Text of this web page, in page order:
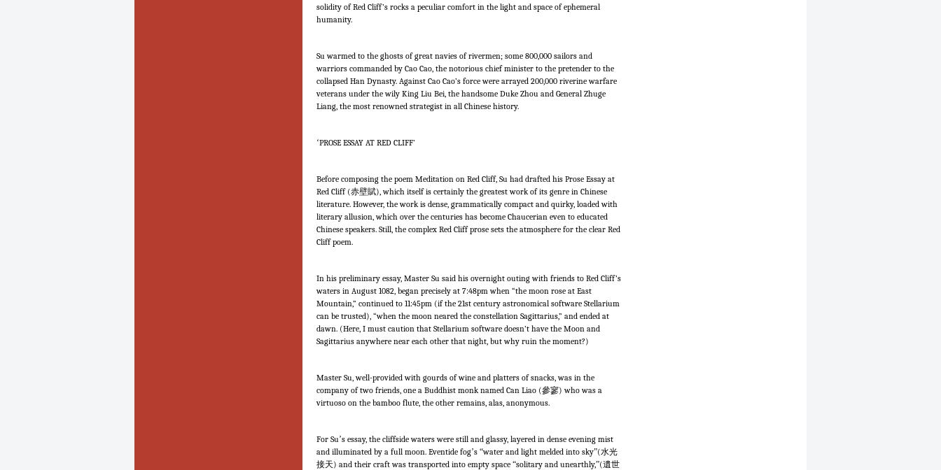
solidity of Red Cliff’s rocks a peculiar comfort in the light and space of ephemeral
humanity.
Su warmed to the ghosts of great navies of rivermen; some 800,000 sailors and
warriors commanded by Cao Cao, the notorious chief minister to the pretender to the
collapsed Han Dynasty. Against Cao Cao’s force were arrayed 200,000 riverine warfare
veterans under the wily King Liu Bei, the handsome Duke Zhou and General Zhuge
Liang, the most renowned strategist in all Chinese history.
‘PROSE ESSAY AT RED CLIFF’
Before composing the poem Meditation on Red Cliff, Su had drafted his Prose Essay at
Red Cliff (赤壁賦), which itself is certainly the greatest work of its genre in Chinese
literature. However, the work is dense, grammatically compact and quirky, loaded with
literary allusion, which over the centuries has become Chaucerian even to educated
Chinese speakers. Still, the complex Red Cliff prose sets the atmosphere for the clear Red
Cliff poem.
In his preliminary essay, Master Su said his overnight outing with friends to Red Cliff’s
waters in August 1082, began precisely at 7:48pm when “the moon rose at East
Mountain,” continued to 11:45pm (if the 21st century astronomical software Stellarium
can be trusted), “when the moon neared the constellation Sagittarius,” and ended at
dawn. (Here, I must caution that Stellarium software doesn’t have the Moon and
Sagittarius anywhere near each other that night, but why ruin the moment?)
Master Su, well-provided with gourds of wine and platters of snacks, was in the
company of two friends, one a Buddhist monk named Can Liao (參寥) who was a
virtuoso on the bamboo flute, the other remains, alas, anonymous.
For Su’s essay, the cliffside waters were still and glassy, layered in dense evening mist
and illuminated by a full moon. Eventide fog’s “water and light melded into sky”(水光
接天) and their craft was transported into empty space “solitary and unearthly,”(遺世